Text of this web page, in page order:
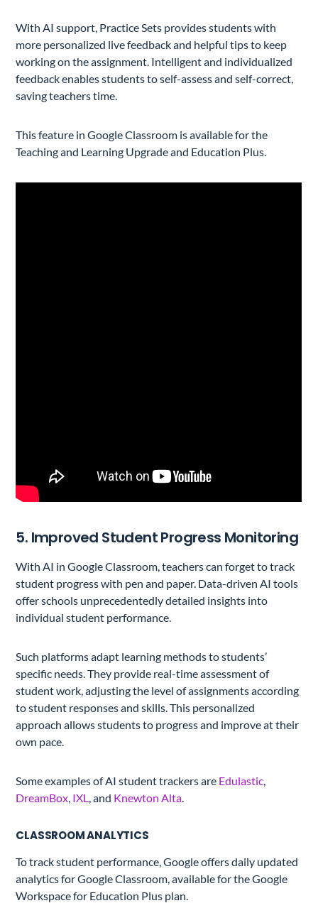
With AI support, Practice Sets provides students with
more personalized live feedback and helpful tips to keep
working on the assignment. Intelligent and individualized
feedback enables students to self-assess and self-correct,
saving teachers time.
This feature in Google Classroom is available for the
Teaching and Learning Upgrade and Education Plus.
5. Improved Student Progress Monitoring
With AI in Google Classroom, teachers can forget to track
student progress with pen and paper. Data-driven AI tools
offer schools unprecedentedly detailed insights into
individual student performance.
Such platforms adapt learning methods to students’
specific needs. They provide real-time assessment of
student work, adjusting the level of assignments according
to student responses and skills. This personalized
approach allows students to progress and improve at their
own pace.
Some examples of AI student trackers are Edulastic,
DreamBox, IXL, and Knewton Alta.
CLASSROOM ANALYTICS
To track student performance, Google offers daily updated
analytics for Google Classroom, available for the Google
Workspace for Education Plus plan.